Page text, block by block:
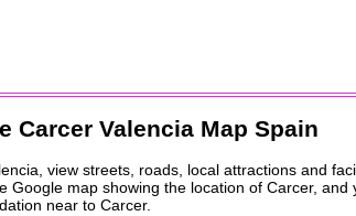
Carcer Valencia Map Spain
, view streets, roads, local attractions and
Google map showing the location of Carcer, and
near to Carcer.